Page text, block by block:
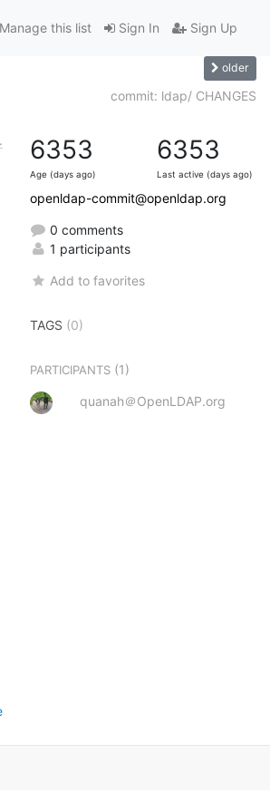
Sign In Sign Up
Manage this list
older
commit: ldap/ CHANGES
6353
Age (days ago)
6353
Last active (days ago)
openldap-commit@openldap.org
0 comments
1 participants
Add to favorites
TAGS (0)
PARTICIPANTS (1)
quanah＠OpenLDAP.org